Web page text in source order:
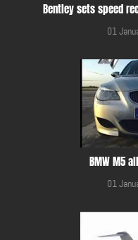
Bentley sets speed
01
BMW M5
01